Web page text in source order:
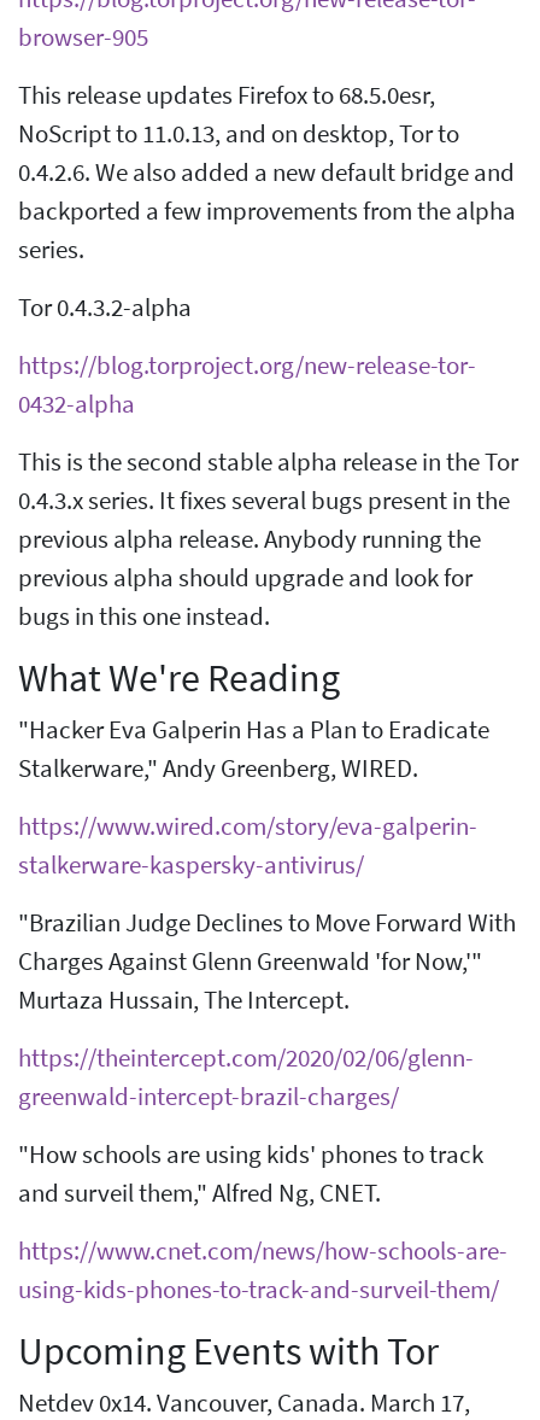
browser-905
This release updates Firefox to 68.5.0esr,
NoScript to 11.0.13, and on desktop, Tor to
0.4.2.6. We also added a new default bridge and
backported a few improvements from the alpha
series.
Tor 0.4.3.2-alpha
https://blog.torproject.org/new-release-tor-
0432-alpha
This is the second stable alpha release in the Tor
0.4.3.x series. It fixes several bugs present in the
previous alpha release. Anybody running the
previous alpha should upgrade and look for
bugs in this one instead.
What We're Reading
"Hacker Eva Galperin Has a Plan to Eradicate
Stalkerware," Andy Greenberg, WIRED.
https://www.wired.com/story/eva-galperin-
stalkerware-kaspersky-antivirus/
"Brazilian Judge Declines to Move Forward With
Charges Against Glenn Greenwald 'for Now,'"
Murtaza Hussain, The Intercept.
https://theintercept.com/2020/02/06/glenn-
greenwald-intercept-brazil-charges/
"How schools are using kids' phones to track
and surveil them," Alfred Ng, CNET.
https://www.cnet.com/news/how-schools-are-
using-kids-phones-to-track-and-surveil-them/
Upcoming Events with Tor
Netdev 0x14. Vancouver, Canada. March 17,